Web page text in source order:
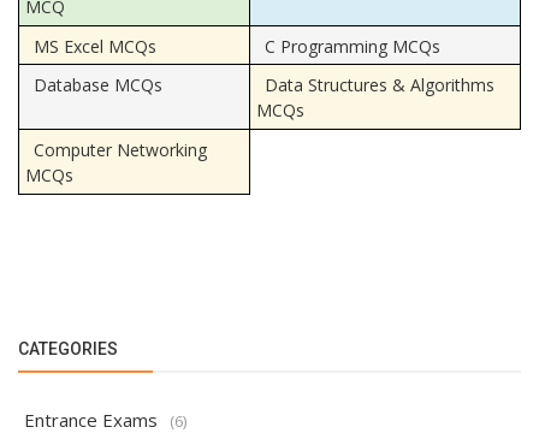
MCQ
MS Excel MCQs
C Programming MCQs
Database MCQs
Data Structures & Algorithms
MCQs
Computer Networking
MCQs
CATEGORIES
Entrance Exams (6)